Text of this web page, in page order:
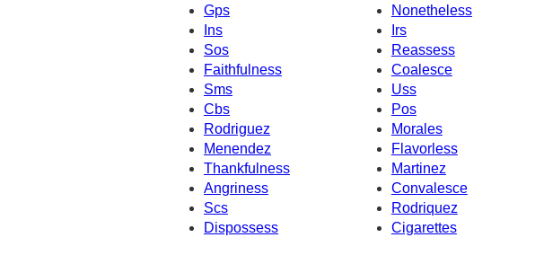
Gps
Nonetheless
Ins
Irs
Sos
Reassess
Faithfulness
Coalesce
Sms
Uss
Cbs
Pos
Rodriguez
Morales
Menendez
Flavorless
Thankfulness
Martinez
Angriness
Convalesce
Scs
Rodriquez
Dispossess
Cigarettes